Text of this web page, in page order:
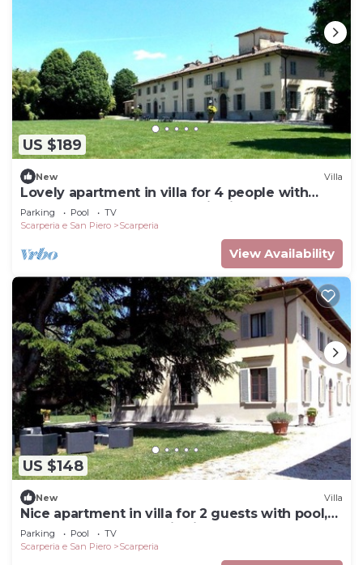
US $189
New Villa
Lovely apartment in villa for 4 people with
pool, WIFI, TV and panoramic view
Parking Pool
TV
Scarperia e San Piero
Scarperia
View Availability
US $148
New Villa
Nice apartment in villa for 2 guests with pool,
WIFI, TV and panoramic view
Parking Pool
TV
Scarperia e San Piero
Scarperia